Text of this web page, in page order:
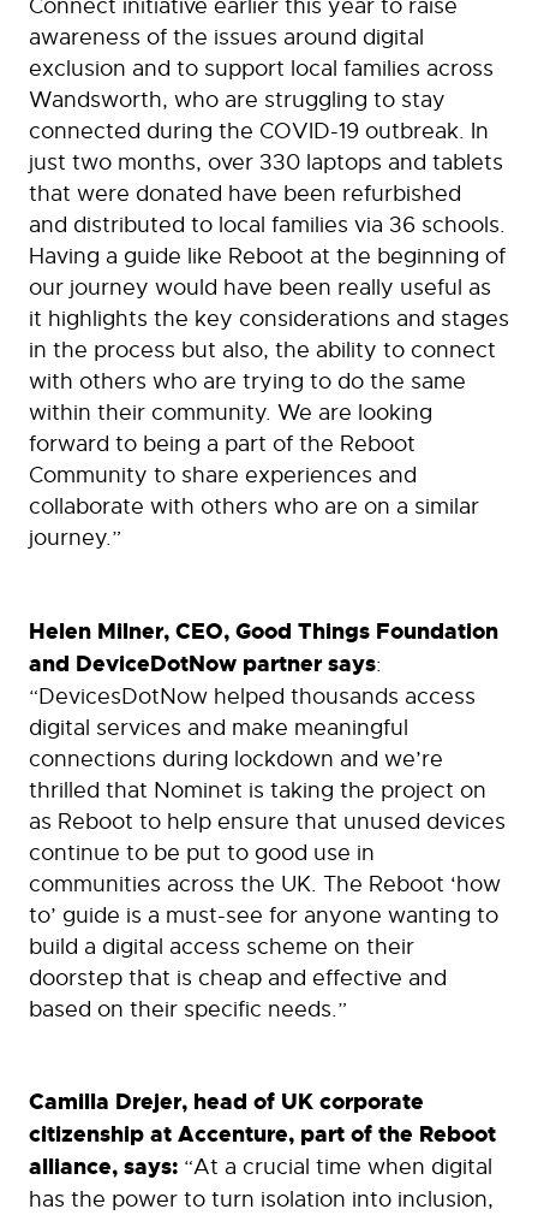
Connect initiative earlier this year to raise
awareness of the issues around digital
exclusion and to support local families across
Wandsworth, who are struggling to stay
connected during the COVID-19 outbreak. In
just two months, over 330 laptops and tablets
that were donated have been refurbished
and distributed to local families via 36 schools.
Having a guide like Reboot at the beginning of
our journey would have been really useful as
it highlights the key considerations and stages
in the process but also, the ability to connect
with others who are trying to do the same
within their community. We are looking
forward to being a part of the Reboot
Community to share experiences and
collaborate with others who are on a similar
journey.”
Helen Milner, CEO, Good Things Foundation
and DeviceDotNow partner says:
“DevicesDotNow helped thousands access
digital services and make meaningful
connections during lockdown and we’re
thrilled that Nominet is taking the project on
as Reboot to help ensure that unused devices
continue to be put to good use in
communities across the UK. The Reboot ‘how
to’ guide is a must-see for anyone wanting to
build a digital access scheme on their
doorstep that is cheap and effective and
based on their specific needs.”
Camilla Drejer, head of UK corporate
citizenship at Accenture, part of the Reboot
alliance, says: “At a crucial time when digital
has the power to turn isolation into inclusion,